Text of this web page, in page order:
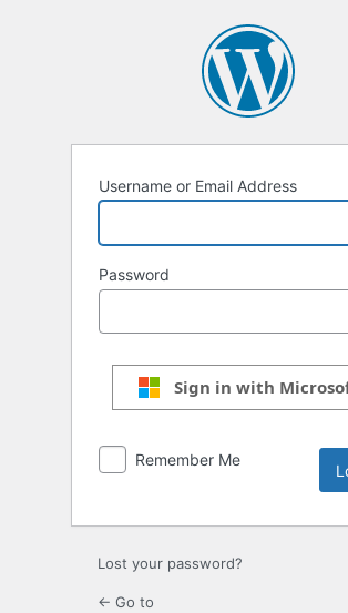
Username or Email Address
Password
Sign in with
Remember Me
Lost your password?
← Go to